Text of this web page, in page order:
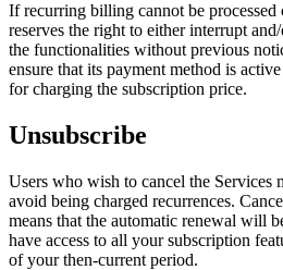
If recurring billing cannot be
reserves the right to either interrupt
the functionalities without previous
ensure that its payment method is
for charging the subscription price.
Unsubscribe
Users who wish to cancel the Services
avoid being charged recurrences.
means that the automatic renewal will
have access to all your subscription
of your then-current period.